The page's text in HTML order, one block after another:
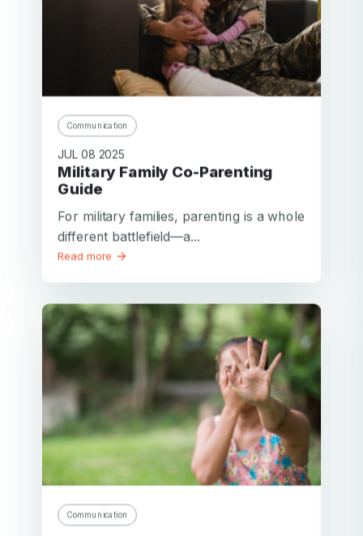
Communication
JUL 08 2025
Military Family Co-Parenting
Guide
For military families, parenting is a whole
different battlefield—a...
Read more
Communication